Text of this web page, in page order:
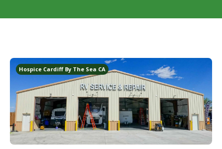
Hospice Cardiff By The Sea CA